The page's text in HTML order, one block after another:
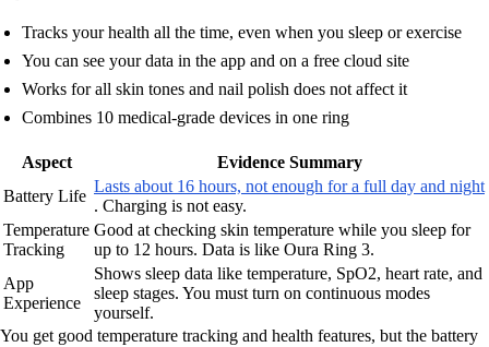
Tracks your health all the time, even when you sleep or exercise
You can see your data in the app and on a free cloud site
Works for all skin tones and nail polish does not affect it
Combines 10 medical-grade devices in one ring
Aspect
Evidence Summary
Battery Life
Lasts about 16 hours, not enough for a full day and night
. Charging is not easy.
Temperature
Tracking
Good at checking skin temperature while you sleep for
up to 12 hours. Data is like Oura Ring 3.
App
Experience
Shows sleep data like temperature, SpO2, heart rate, and
sleep stages. You must turn on continuous modes
yourself.
You get good temperature tracking and health features, but the battery